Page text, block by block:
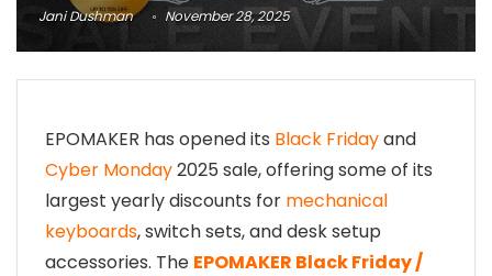
Jani Dushman November 28, 2025
EPOMAKER has opened its Black Fridayand
Cyber Monday2025 sale, offering some of its
largest yearly discounts for mechanical
keyboards, switch sets, and desk setup
accessories. The EPOMAKER Black Friday /